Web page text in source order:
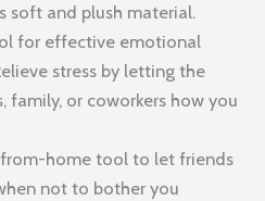
soft and plush material.
for effective emotional
stress by letting the
family, or coworkers how you
home tool to let friends
not to bother you